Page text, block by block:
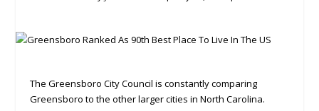
The Greensboro City Council is constantly comparing
Greensboro to the other larger cities in North Carolina.